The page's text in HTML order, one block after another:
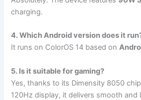
charging.
4. Which Android version does it
It runs on ColorOS 14 based on
5. Is it suitable for gaming?
Yes, thanks to its Dimensity 8050
120Hz display, it delivers smooth and